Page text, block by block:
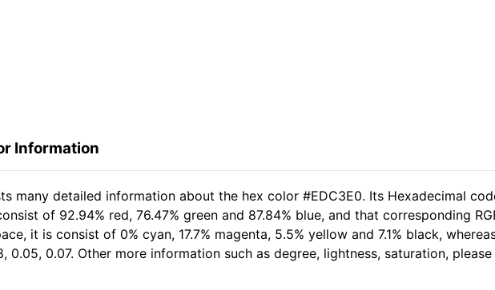
Information
many detailed information about the hex color #EDC3E0. Its Hexadecimal
of 92.94% red, 76.47% green and 87.84% blue, and that corresponding
it is consist of 0% cyan, 17.7% magenta, 5.5% yellow and 7.1% black,
0.05, 0.07. Other more information such as degree, lightness, saturation,